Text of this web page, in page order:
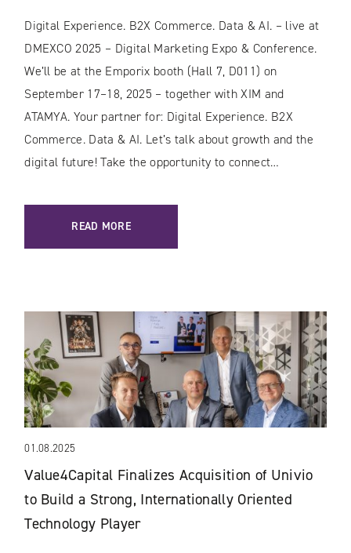
Digital Experience. B2X Commerce. Data & AI. – live at
DMEXCO 2025 – Digital Marketing Expo & Conference.
We’ll be at the Emporix booth (Hall 7, D011) on
September 17–18, 2025 – together with XIM and
ATAMYA. Your partner for: Digital Experience. B2X
Commerce. Data & AI. Let’s talk about growth and the
digital future! Take the opportunity to connect…
READ MORE
01.08.2025
Value4Capital Finalizes Acquisition of Univio
to Build a Strong, Internationally Oriented
Technology Player